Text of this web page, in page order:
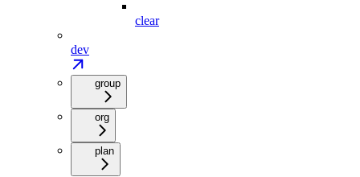
clear
dev
group
org
plan